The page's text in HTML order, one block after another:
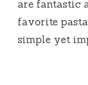
are fantastic
favorite
simple yet